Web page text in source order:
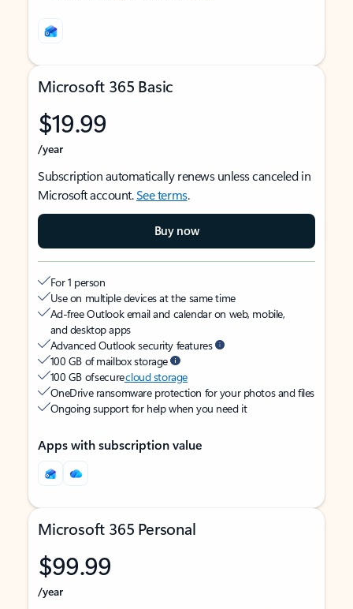
Microsoft 365 Basic
$19.99
/year
Subscription automatically renews unless canceled in
Microsoft account.See terms.
Buy now
For 1 person
Use on multiple devices at the same time
Ad-free Outlook email and calendar on web, mobile,
and desktop apps
Advanced Outlook security features
100 GB of mailbox storage
100 GB of securecloud storage
OneDrive ransomware protection for your photos and files
Ongoing support for help when you need it
Apps with subscription value
Microsoft 365 Personal
$99.99
/year